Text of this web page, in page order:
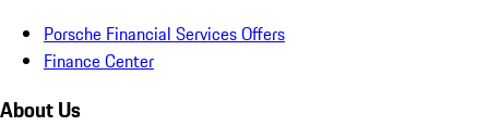
Porsche Financial Services Offers
Finance Center
About Us